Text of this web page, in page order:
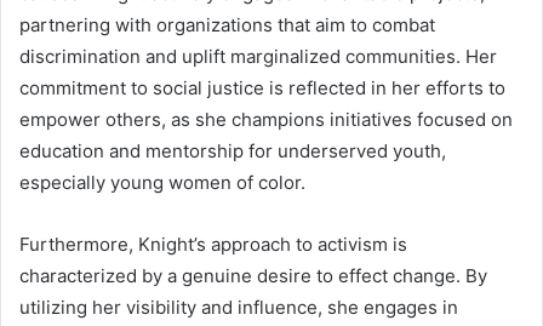
partnering with organizations that aim to combat
discrimination and uplift marginalized communities. Her
commitment to social justice is reflected in her efforts to
empower others, as she champions initiatives focused on
education and mentorship for underserved youth,
especially young women of color.
Furthermore, Knight’s approach to activism is
characterized by a genuine desire to effect change. By
utilizing her visibility and influence, she engages in